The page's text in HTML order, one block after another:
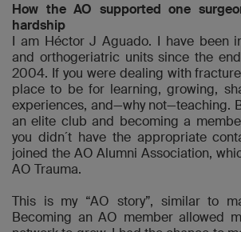
How the AO supported one
hardship
I am Héctor J Aguado. I have been
and orthogeriatric units since the
2004. If you were dealing with
place to be for learning, growing,
experiences, and—why not—teaching.
an elite club and becoming a
you didn´t have the appropriate
joined the AO Alumni Association,
AO Trauma.
This is my “AO story”, similar to
Becoming an AO member allowed